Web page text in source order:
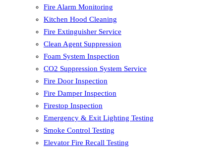
Fire Alarm Monitoring
Kitchen Hood Cleaning
Fire Extinguisher Service
Clean Agent Suppression
Foam System Inspection
CO2 Suppression System Service
Fire Door Inspection
Fire Damper Inspection
Firestop Inspection
Emergency & Exit Lighting Testing
Smoke Control Testing
Elevator Fire Recall Testing